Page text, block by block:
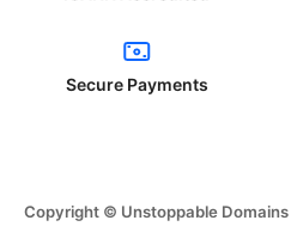
Secure Payments
Copyright © Unstoppable